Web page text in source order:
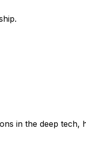
in the deep tech,